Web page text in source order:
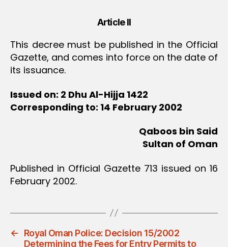
Article II
This decree must be published in the Official
Gazette, and comes into force on the date of
its issuance.
Issued on: 2 Dhu Al-Hijja 1422
Corresponding to: 14 February 2002
Qaboos bin Said
Sultan of Oman
Published in Official Gazette 713 issued on 16
February 2002.
←
Royal Oman Police: Decision 15/2002
Determining the Fees for Entry Permits to